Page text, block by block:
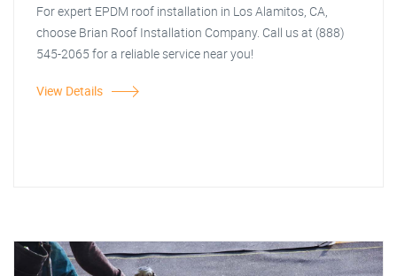
For expert EPDM roof installation in Los Alamitos, CA,
choose Brian Roof Installation Company. Call us at (888)
545-2065 for a reliable service near you!
View Details